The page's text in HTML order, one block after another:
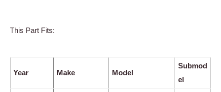
This Part Fits:
Year Make Model
Submod
el